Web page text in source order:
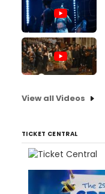
View all Videos
TICKET CENTRAL